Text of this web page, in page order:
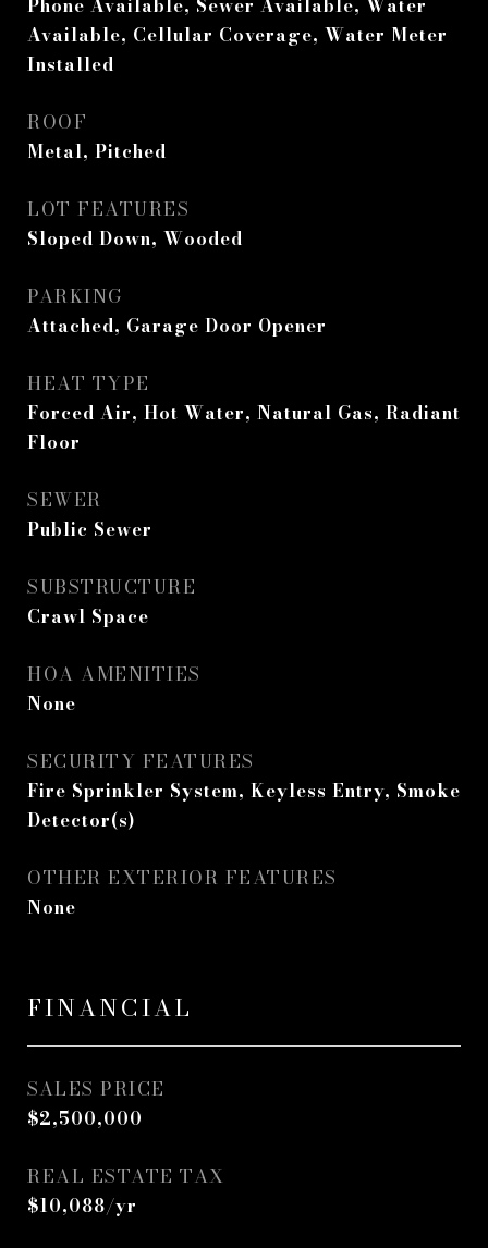
Phone Available, Sewer Available, Water
Available, Cellular Coverage, Water Meter
Installed
ROOF
Metal, Pitched
LOT FEATURES
Sloped Down, Wooded
PARKING
Attached, Garage Door Opener
HEAT TYPE
Forced Air, Hot Water, Natural Gas, Radiant
Floor
SEWER
Public Sewer
SUBSTRUCTURE
Crawl Space
HOA AMENITIES
None
SECURITY FEATURES
Fire Sprinkler System, Keyless Entry, Smoke
Detector(s)
OTHER EXTERIOR FEATURES
None
FINANCIAL
SALES PRICE
$2,500,000
REAL ESTATE TAX
$10,088/yr